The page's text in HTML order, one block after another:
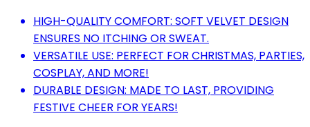
HIGH-QUALITY COMFORT: SOFT VELVET DESIGN
ENSURES NO ITCHING OR SWEAT.
VERSATILE USE: PERFECT FOR CHRISTMAS, PARTIES,
COSPLAY, AND MORE!
DURABLE DESIGN: MADE TO LAST, PROVIDING
FESTIVE CHEER FOR YEARS!